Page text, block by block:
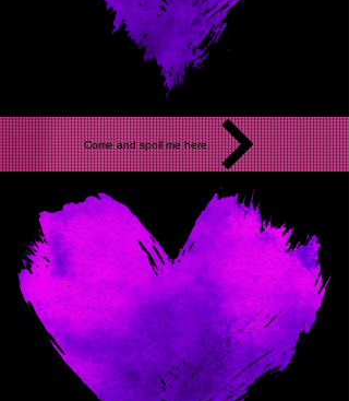
Come and spoil me here.